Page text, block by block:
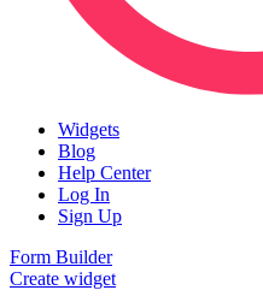
Widgets
Blog
Help Center
Log In
Sign Up
Form Builder
Create widget